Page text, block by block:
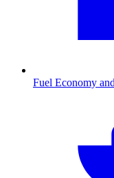
Fuel Economy